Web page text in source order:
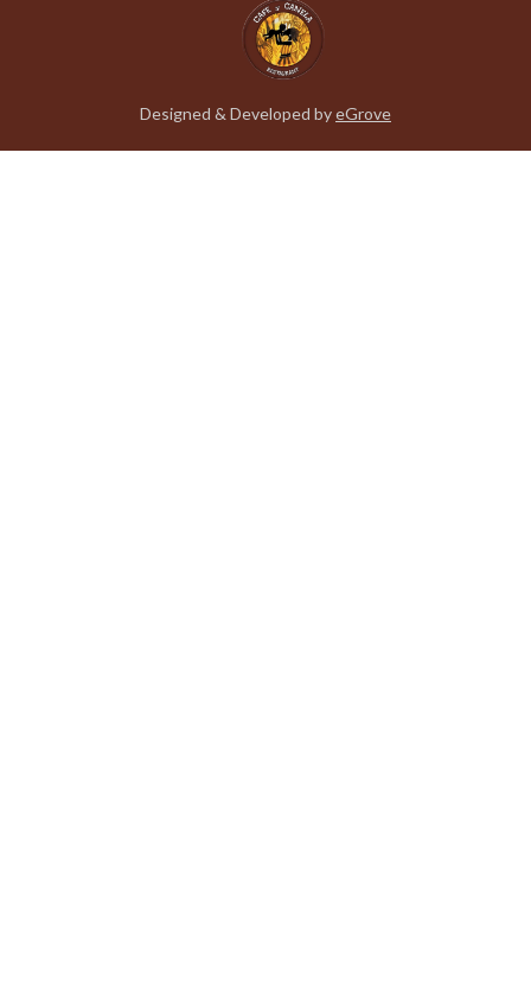
Designed & Developed byeGrove